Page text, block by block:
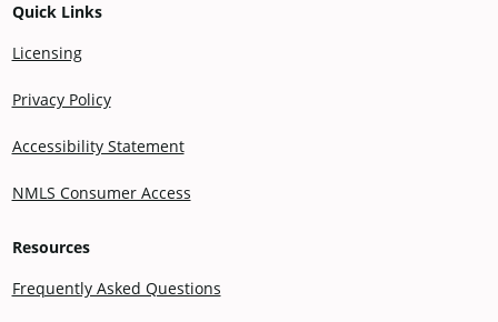
Quick Links
Licensing
Privacy Policy
Accessibility Statement
NMLS Consumer Access
Resources
Frequently Asked Questions